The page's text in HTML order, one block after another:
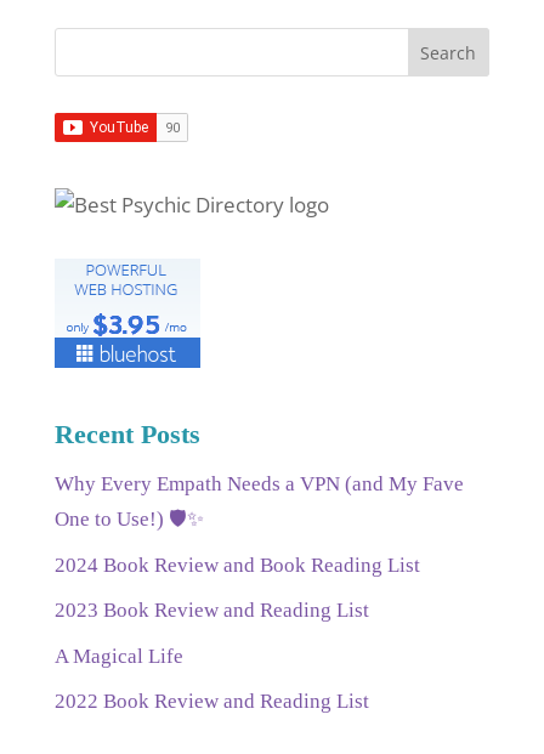
Recent Posts
Why Every Empath Needs a VPN (and My Fave
One to Use!) 🛡️✨
2024 Book Review and Book Reading List
2023 Book Review and Reading List
A Magical Life
2022 Book Review and Reading List